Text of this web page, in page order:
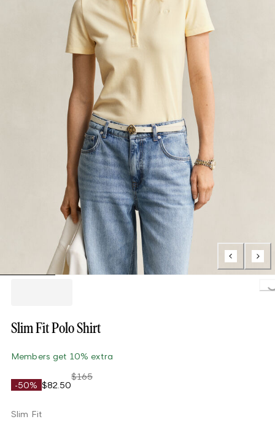
Slim Fit Polo Shirt
Members get 10% extra
-50% $82.50
$165
Slim Fit